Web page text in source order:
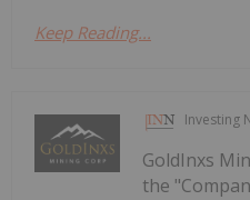
Keep Reading...
Investing
GoldInxs
the